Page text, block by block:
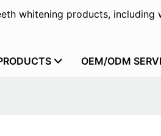
whitening products, including
OEM/ODM